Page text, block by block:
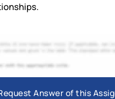
Answer of this